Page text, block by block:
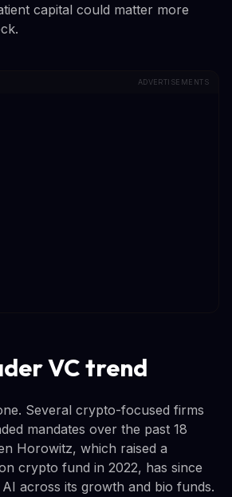
capital could matter more
ADVERTISEMENTS
VC trend
Several crypto-focused firms
mandates over the past 18
Horowitz, which raised a
crypto fund in 2022, has since
across its growth and bio funds.